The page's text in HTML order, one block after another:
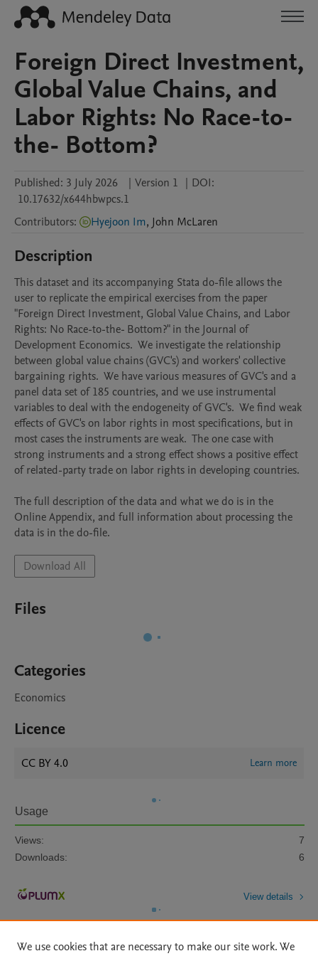
Foreign Direct Investment,
Global Value Chains, and
Labor Rights: No Race-to-
the- Bottom?
Published: 3 July 2026 | Version 1 | DOI:
10.17632/x644hbwpcs.1
Contributors: Hyejoon Im, John McLaren
Description
This dataset and its accompanying Stata do-file allows the
user to replicate the empirical exercises from the paper
"Foreign Direct Investment, Global Value Chains, and Labor
Rights: No Race-to-the- Bottom?" in the Journal of
Development Economics.  We investigate the relationship
between global value chains (GVC's) and workers' collective
bargaining rights.  We have various measures of GVC's and a
panel data set of 185 countries, and we use instrumental
variables to deal with the endogeneity of GVC's.  We find weak
effects of GVC's on labor rights in most specifications, but in
most cases the instruments are weak.  The one case with
strong instruments and a strong effect shows a positive effect
of related-party trade on labor rights in developing countries.
The full description of the data and what we do is in the
Online Appendix, and full information about processing the
data is in the do-file.
Download All
Files
Categories
Economics
Licence
CC BY 4.0 Learn more
Usage
Views:
7
Downloads:
6
View details
We use cookies that are necessary to make our site work. We